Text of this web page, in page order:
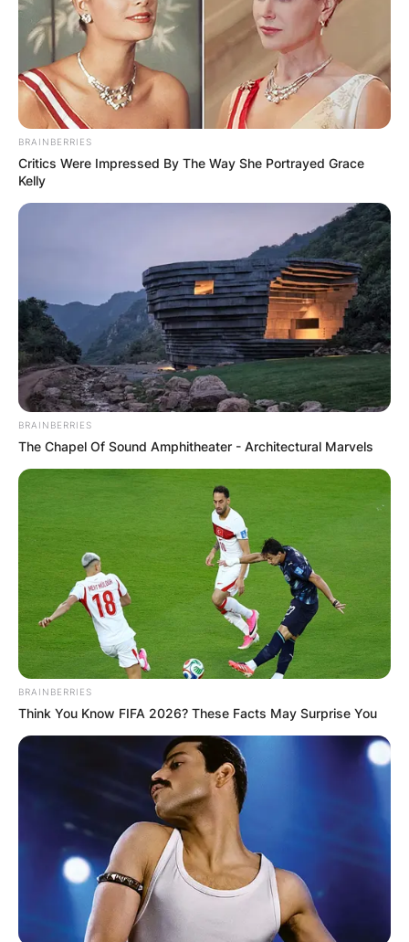
Comments
Leave a Reply
Your email address will not be published.
Required fields are marked*
Comment*
Name *
BRAINBERRIES
Critics Were Impressed By The Way She Portrayed Grace
Kelly
BRAINBERRIES
The Chapel Of Sound Amphitheater - Architectural Marvels
BRAINBERRIES
Think You Know FIFA 2026? These Facts May Surprise You